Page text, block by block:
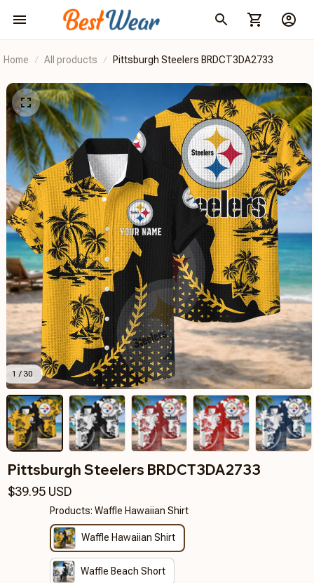
Home All products Pittsburgh Steelers BRDCT3DA2733
1 / 30
Pittsburgh Steelers BRDCT3DA2733
$39.95 USD
Products: Waffle Hawaiian Shirt
Waffle Hawaiian Shirt
Waffle Beach Short